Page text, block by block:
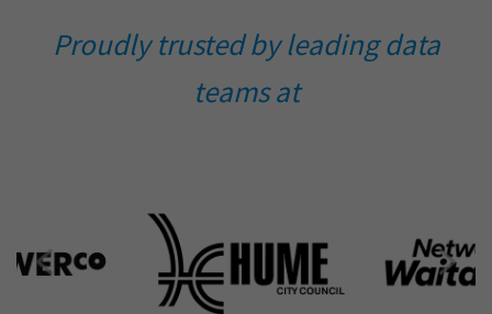
Proudly trusted by leading data
teams at